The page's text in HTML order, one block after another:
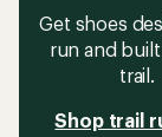
Get shoes
run and
trail.
Shop trail